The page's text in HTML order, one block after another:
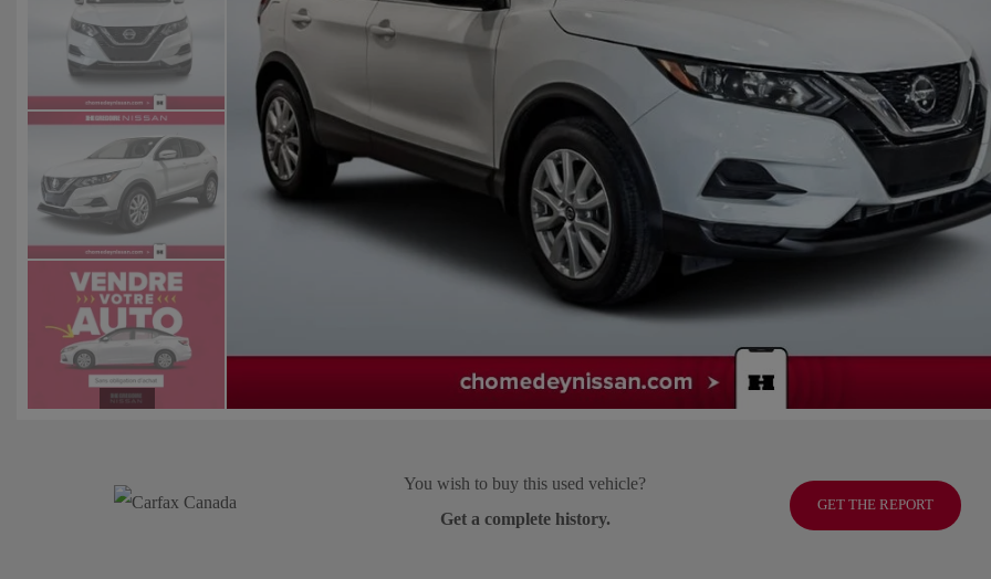
You wish to buy this used vehicle?
Get a complete history.
GET THE REPORT